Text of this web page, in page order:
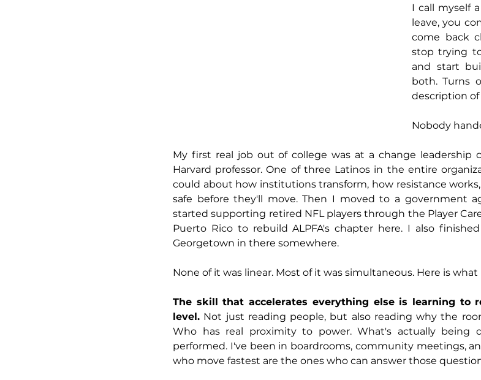
I call myself
leave, you
come back
stop trying
and start
both. Turns
description of
Nobody
My first real job out of college was at a change leadership
Harvard professor. One of three Latinos in the entire
could about how institutions transform, how resistance
safe before they'll move. Then I moved to a government
started supporting retired NFL players through the Player
Puerto Rico to rebuild ALPFA's chapter here. I also
Georgetown in there somewhere.
None of it was linear. Most of it was simultaneous. Here is what
The skill that accelerates everything else is learning to
level. Not just reading people, but also reading why the
Who has real proximity to power. What's actually being
performed. I've been in boardrooms, community meetings,
who move fastest are the ones who can answer those